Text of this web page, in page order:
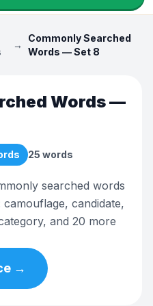
→
Commonly Searched
Words — Set 8
Words —
25 words
searched words
candidate,
and 20 more
→